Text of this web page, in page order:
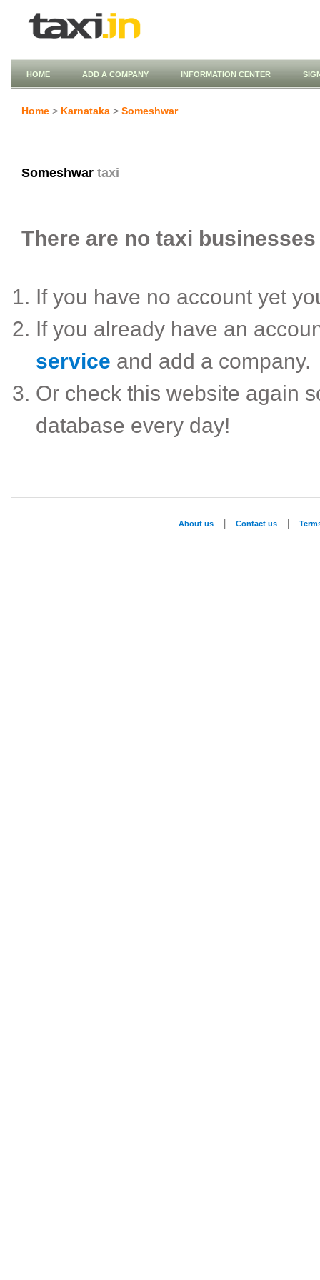
HOME ADD A COMPANY INFORMATION CENTER
Home > Karnataka > Someshwar
Someshwar taxi
There are no taxi
If you have no account yet
If you already have an
service and add a company.
Or check this website again
database every day!
About us Contact us